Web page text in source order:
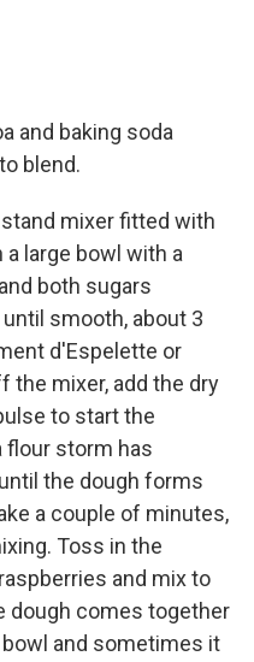
and baking soda
blend.
mixer fitted with
large bowl with a
both sugars
smooth, about 3
d'Espelette or
the mixer, add the dry
to start the
flour storm has
the dough forms
a couple of minutes,
Toss in the
and mix to
dough comes together
and sometimes it